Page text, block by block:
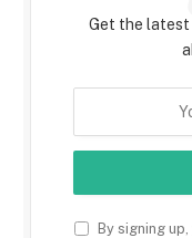
Get the latest
By signing